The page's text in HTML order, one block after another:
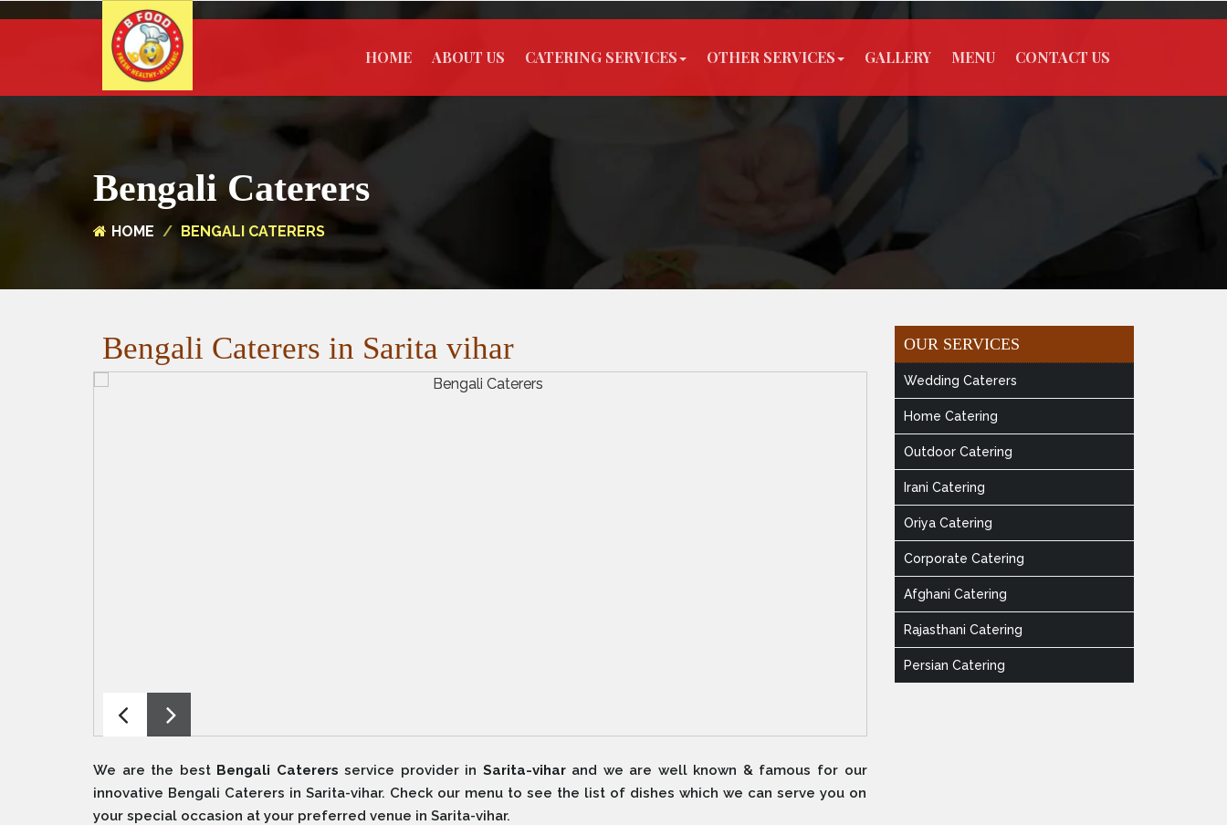
HOME ABOUT US CATERING SERVICES OTHER SERVICES GALLERY MENU CONTACT US
Bengali Caterers
HOME BENGALI CATERERS
Bengali Caterers in Sarita vihar
We are the best Bengali Caterers service provider in Sarita-viharand we are well known & famous for our
innovative Bengali Caterers in Sarita-vihar. Check our menu to see the list of dishes which we can serve you on
your special occasion at your preferred venue in Sarita-vihar.
OUR SERVICES
Wedding Caterers
Home Catering
Outdoor Catering
Irani Catering
Oriya Catering
Corporate Catering
Afghani Catering
Rajasthani Catering
Persian Catering